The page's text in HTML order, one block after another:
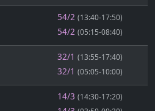
54/2 (13:40-17:50)
54/2 (05:15-08:40)
32/1 (13:55-17:40)
32/1 (05:05-10:00)
14/3 (14:30-17:20)